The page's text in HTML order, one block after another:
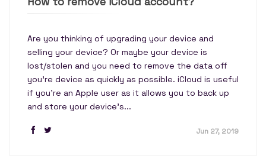
Are you thinking of upgrading your device and
selling your device? Or maybe your device is
lost/stolen and you need to remove the data off
you’re device as quickly as possible. iCloud is useful
if you’re an Apple user as it allows you to back up
and store your device's...
Jun 27, 2019